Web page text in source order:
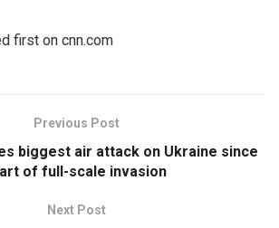
first on cnn.com
Previous Post
biggest air attack on Ukraine since
of full-scale invasion
Next Post